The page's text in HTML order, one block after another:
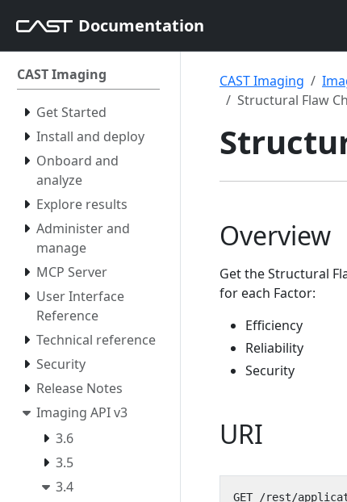
Documentation
CAST Imaging
Get Started
Install and deploy
Onboard and
analyze
Explore results
Administer and
manage
MCP Server
User Interface
Reference
Technical reference
Security
Release Notes
Imaging API v3
3.6
3.5
3.4
CAST Imaging
Structural Flaw
Overview
Get the Structural
for each Factor:
Efficiency
Reliability
Security
URI